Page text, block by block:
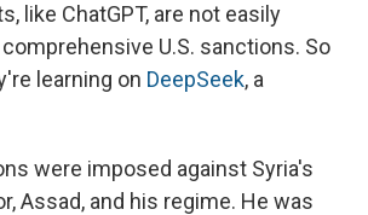
like ChatGPT, are not easily
U.S. sanctions. So
learning on DeepSeek, a
were imposed against Syria's
Assad, and his regime. He was